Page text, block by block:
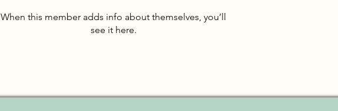
When this member adds info about themselves, you’ll
see it here.